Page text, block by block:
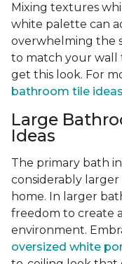
Mixing textures
white palette can
overwhelming the
to match your wall
get this look. For
bathroom tile ideas
Large
Ideas
The primary bath
considerably
home. In larger
freedom to create
environment.
oversized white